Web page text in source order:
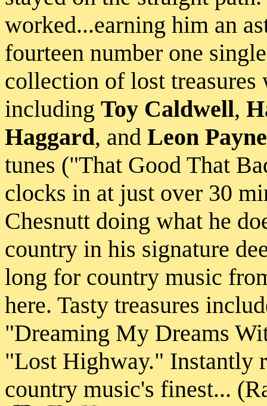
worked...earning him an
fourteen number one
collection of lost
including Toy Caldwell,
Haggard, and Leon Payne
tunes ("That Good That
clocks in at just over 30
Chesnutt doing what he
country in his signature
long for country music
here. Tasty treasures
"Dreaming My Dreams
"Lost Highway." Instantly
country music's finest...